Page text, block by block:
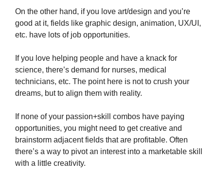
On the other hand, if you love art/design and you’re
good at it, fields like graphic design, animation, UX/UI,
etc. have lots of job opportunities.
If you love helping people and have a knack for
science, there’s demand for nurses, medical
technicians, etc. The point here is not to crush your
dreams, but to align them with reality.
If none of your passion+skill combos have paying
opportunities, you might need to get creative and
brainstorm adjacent fields that are profitable. Often
there’s a way to pivot an interest into a marketable skill
with a little creativity.